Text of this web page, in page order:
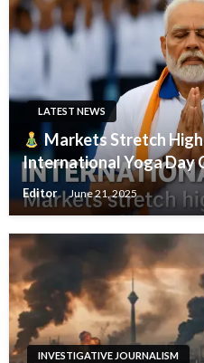
LATEST NEWS
Markets Stretch
International Yoga Day
Editor June 21, 2025
INVESTIGATIVE JOURNALISM